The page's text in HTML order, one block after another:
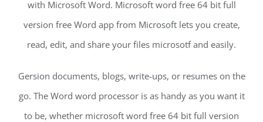
with Microsoft Word. Microsoft word free 64 bit full
version free Word app from Microsoft lets you create,
read, edit, and share your files microsotf and easily.
Gersion documents, blogs, write-ups, or resumes on the
go. The Word word processor is as handy as you want it
to be, whether microsoft word free 64 bit full version